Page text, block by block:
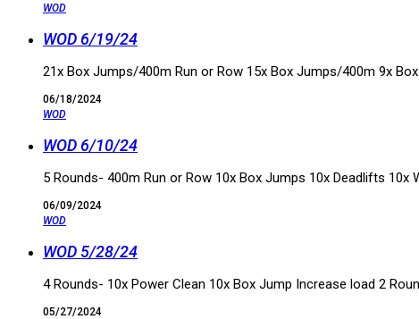
WOD
WOD 6/19/24
21x Box Jumps/400m Run or Row 15x Box Jumps/400m 9x
06/18/2024
WOD
WOD 6/10/24
5 Rounds- 400m Run or Row 10x Box Jumps 10x Deadlifts 10x
06/09/2024
WOD
WOD 5/28/24
4 Rounds- 10x Power Clean 10x Box Jump Increase load 2
05/27/2024